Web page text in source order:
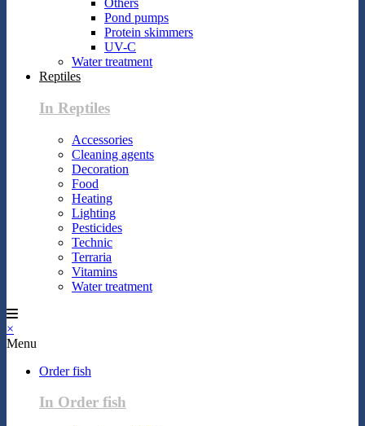
Others
Pond pumps
Protein skimmers
UV-C
Water treatment
Reptiles
In Reptiles
Accessories
Cleaning agents
Decoration
Food
Heating
Lighting
Pesticides
Technic
Terraria
Vitamins
Water treatment
×
Menu
Order fish
In Order fish